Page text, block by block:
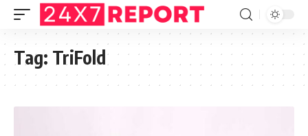
Tag: TriFold